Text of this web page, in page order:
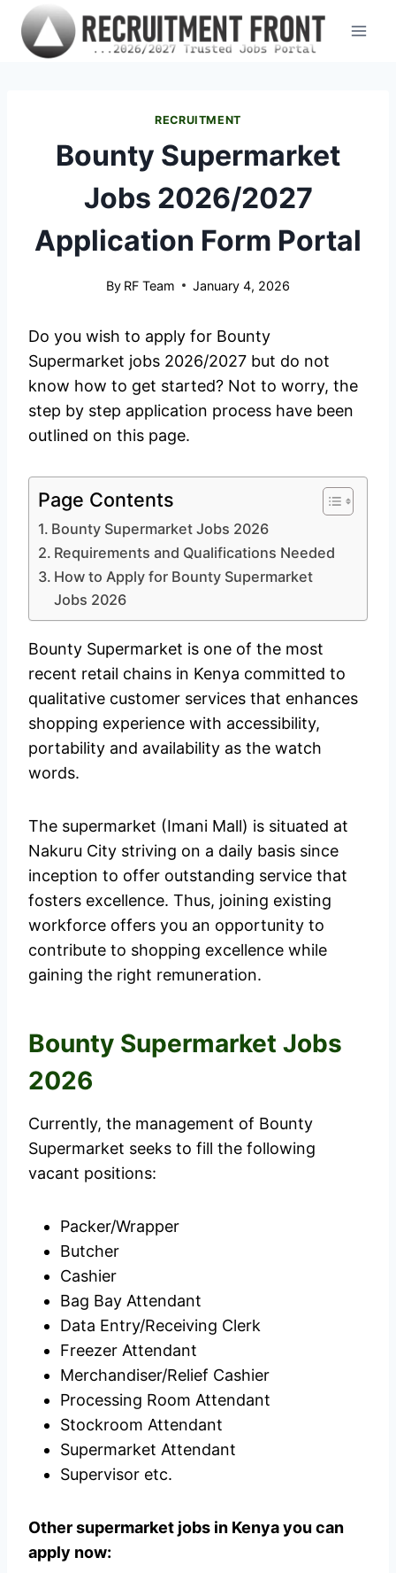
Skip
content
RECRUITMENT
Bounty Supermarket
Jobs 2026/2027
Application Form Portal
By RF Team January 4, 2026
Do you wish to apply for Bounty
Supermarket jobs 2026/2027 but do not
know how to get started? Not to worry, the
step by step application process have been
outlined on this page.
Page Contents
Bounty Supermarket Jobs 2026
Requirements and Qualifications Needed
How to Apply for Bounty Supermarket
Jobs 2026
Bounty Supermarket is one of the most
recent retail chains in Kenya committed to
qualitative customer services that enhances
shopping experience with accessibility,
portability and availability as the watch
words.
The supermarket (Imani Mall) is situated at
Nakuru City striving on a daily basis since
inception to offer outstanding service that
fosters excellence. Thus, joining existing
workforce offers you an opportunity to
contribute to shopping excellence while
gaining the right remuneration.
Bounty Supermarket Jobs
2026
Currently, the management of Bounty
Supermarket seeks to fill the following
vacant positions:
Packer/Wrapper
Butcher
Cashier
Bag Bay Attendant
Data Entry/Receiving Clerk
Freezer Attendant
Merchandiser/Relief Cashier
Processing Room Attendant
Stockroom Attendant
Supermarket Attendant
Supervisor etc.
Other supermarket jobs in Kenya you can
apply now: